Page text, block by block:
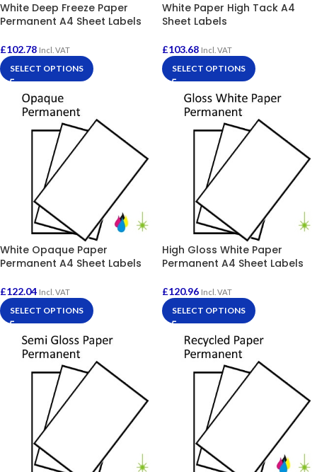
White Deep Freeze Paper
Permanent A4 Sheet Labels
£102.78 Incl. VAT
SELECT OPTIONS
White Paper High Tack A4
Sheet Labels
£103.68 Incl. VAT
SELECT OPTIONS
White Opaque Paper
Permanent A4 Sheet Labels
£122.04 Incl. VAT
SELECT OPTIONS
High Gloss White Paper
Permanent A4 Sheet Labels
£120.96 Incl. VAT
SELECT OPTIONS